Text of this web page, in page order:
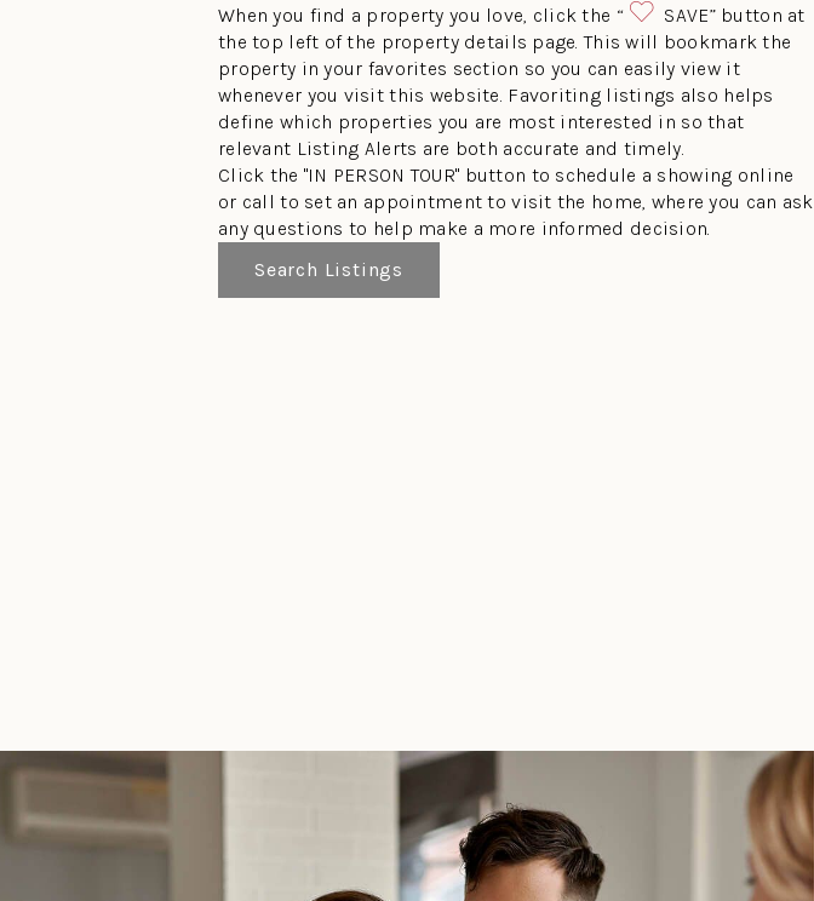
When you find a property you love, click the “
SAVE” button at
the top left of the property details page. This will bookmark the
property in your favorites section so you can easily view it
whenever you visit this website. Favoriting listings also helps
define which properties you are most interested in so that
relevant Listing Alerts are both accurate and timely.
Click the "IN PERSON TOUR" button to schedule a showing online
or call to set an appointment to visit the home, where you can ask
any questions to help make a more informed decision.
Search Listings